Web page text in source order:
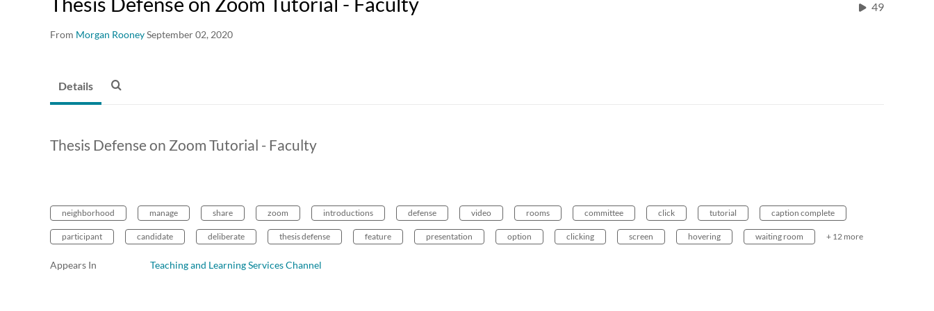
From Morgan RooneySeptember 02, 2020
49
Details
Thesis Defense on Zoom Tutorial - Faculty
neighborhood manage share zoom introductions defense video rooms committee click tutorial caption complete
participant candidate deliberate thesis defense feature presentation option clicking screen hovering waiting room + 12 more
Appears In Teaching and Learning Services Channel